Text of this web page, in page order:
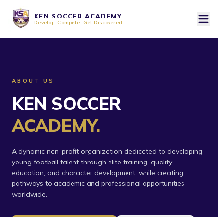
KEN SOCCER ACADEMY
Develop. Compete. Get Discovered.
ABOUT US
KEN SOCCER
ACADEMY.
A dynamic non-profit organization dedicated to developing
young football talent through elite training, quality
education, and character development, while creating
pathways to academic and professional opportunities
worldwide.